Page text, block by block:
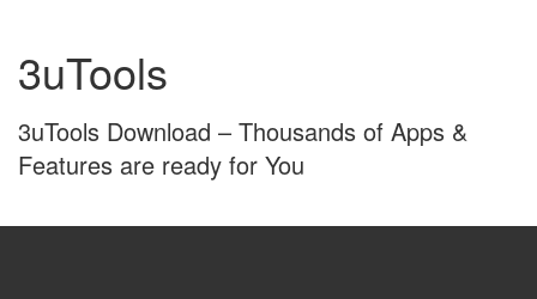
content
main
menu3uTools
3uTools Download – Thousands of Apps &
Features are ready for You